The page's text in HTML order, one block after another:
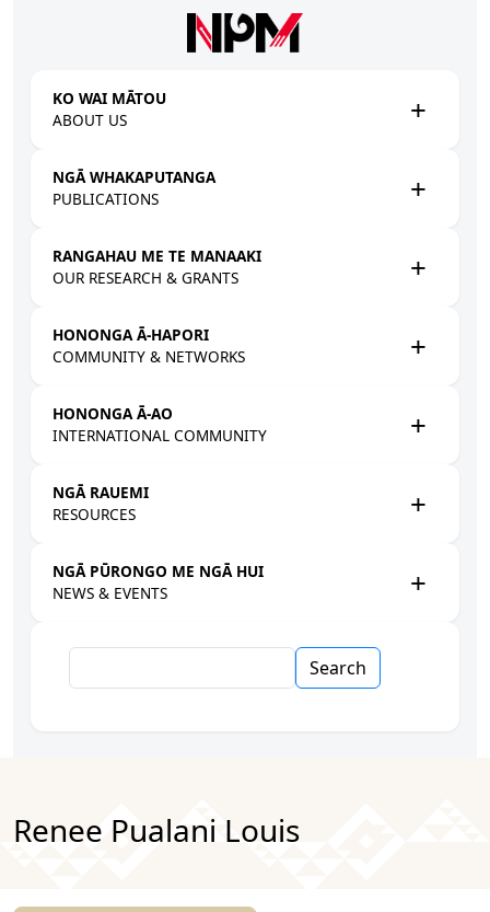
KO WAI MĀTOU
ABOUT US
NGĀ WHAKAPUTANGA
PUBLICATIONS
RANGAHAU ME TE MANAAKI
OUR RESEARCH & GRANTS
HONONGA Ā-HAPORI
COMMUNITY & NETWORKS
HONONGA Ā-AO
INTERNATIONAL COMMUNITY
NGĀ RAUEMI
RESOURCES
NGĀ PŪRONGO ME NGĀ HUI
NEWS & EVENTS
Renee Pualani Louis